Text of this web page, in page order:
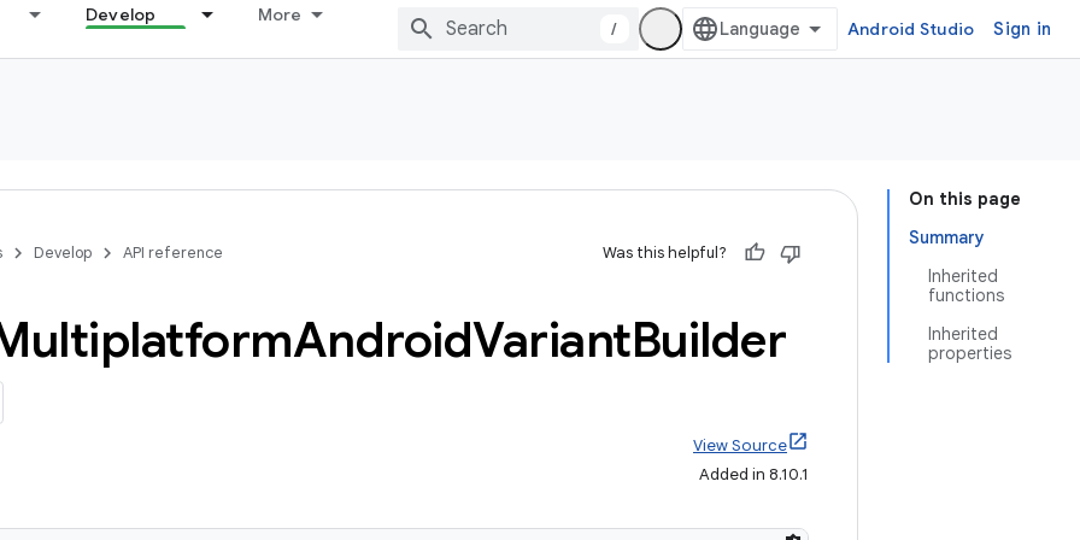
Develop More
/ Android Studio Sign in
On this page
Summary
Inherited
functions
Inherited
properties
Develop API reference Was this helpful?
AndroidVariantBuilder
View Source
Added in 8.10.1